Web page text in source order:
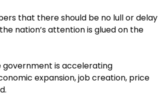
that there should be no lull or delay
nation’s attention is glued on the
government is accelerating
expansion, job creation, price